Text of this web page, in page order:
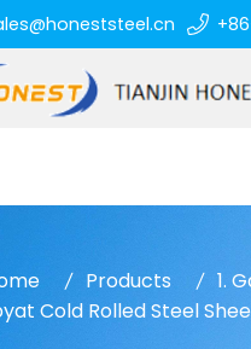
Products
1.
Cold Rolled Steel